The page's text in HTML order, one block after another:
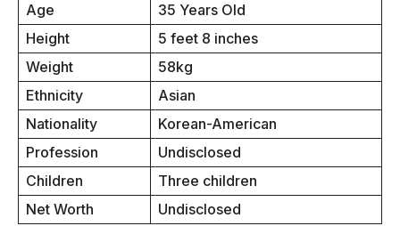
Age
35 Years Old
Height
5 feet 8 inches
Weight
58kg
Ethnicity
Asian
Nationality
Korean-American
Profession
Undisclosed
Children
Three children
Net Worth
Undisclosed